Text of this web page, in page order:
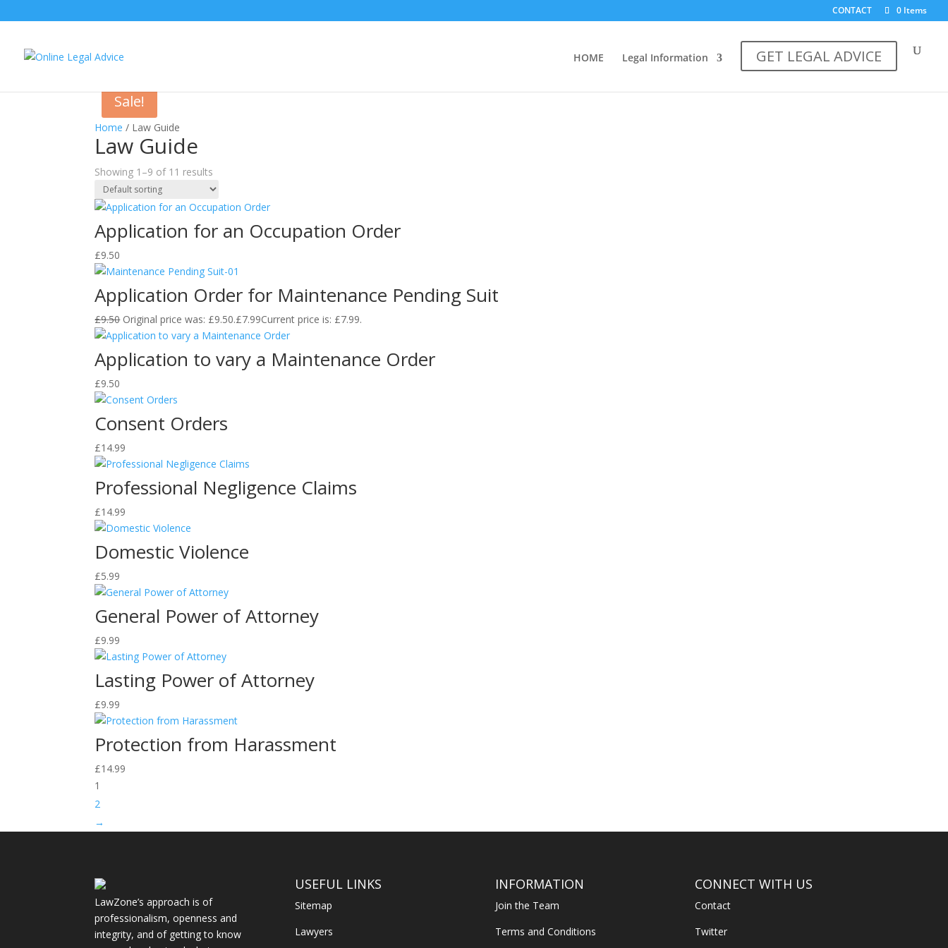
CONTACT 0 Items
HOME Legal Information GET LEGAL ADVICE
Home / Law Guide
Law Guide
Showing 1–9 of 11 results
Application for an Occupation Order
£9.50
Sale!
Application Order for Maintenance Pending Suit
£9.50 Original price was: £9.50.£7.99Current price is: £7.99.
Application to vary a Maintenance Order
£9.50
Consent Orders
£14.99
Professional Negligence Claims
£14.99
Domestic Violence
£5.99
General Power of Attorney
£9.99
Lasting Power of Attorney
£9.99
Protection from Harassment
£14.99
1
2
→
LawZone’s approach is of
professionalism, openness and
integrity, and of getting to know
USEFUL LINKS
Sitemap
Lawyers
INFORMATION
Join the Team
Terms and Conditions
CONNECT WITH US
Contact
Twitter